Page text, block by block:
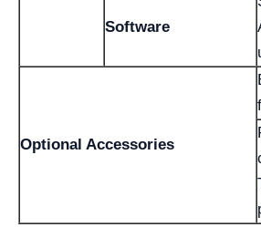
Software
Optional Accessories